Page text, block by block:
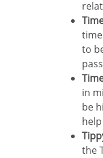
to
in
be
the